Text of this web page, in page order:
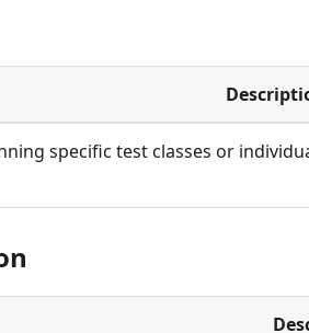
specific test classes or